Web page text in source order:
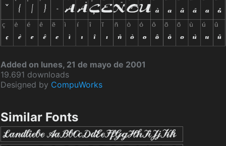
Added on lunes, 21 de mayo de 2001
19.691 downloads
Designed by CompuWorks
Similar Fonts